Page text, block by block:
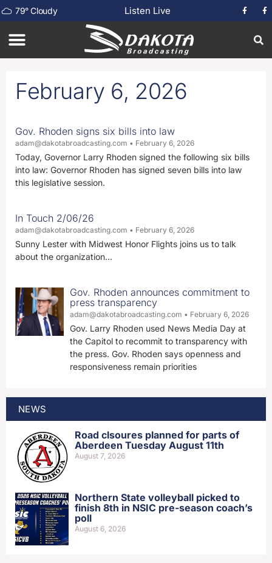
79°Cloudy Listen Live
February 6, 2026
Gov. Rhoden signs six bills into law
adam@dakotabroadcasting.com February 6, 2026
Today, Governor Larry Rhoden signed the following six bills
into law: Governor Rhoden has signed seven bills into law
this legislative session.
In Touch 2/06/26
adam@dakotabroadcasting.com February 6, 2026
Sunny Lester with Midwest Honor Flights joins us to talk
about the organization…
Gov. Rhoden announces commitment to
press transparency
adam@dakotabroadcasting.com February 6, 2026
Gov. Larry Rhoden used News Media Day at
the Capitol to recommit to transparency with
the press. Gov. Rhoden says openness and
responsiveness remain priorities
NEWS
Road clsoures planned for parts of
Aberdeen Tuesday August 11th
August 7, 2026
Northern State volleyball picked to
finish 8th in NSIC pre-season coach’s
poll
August 6, 2026